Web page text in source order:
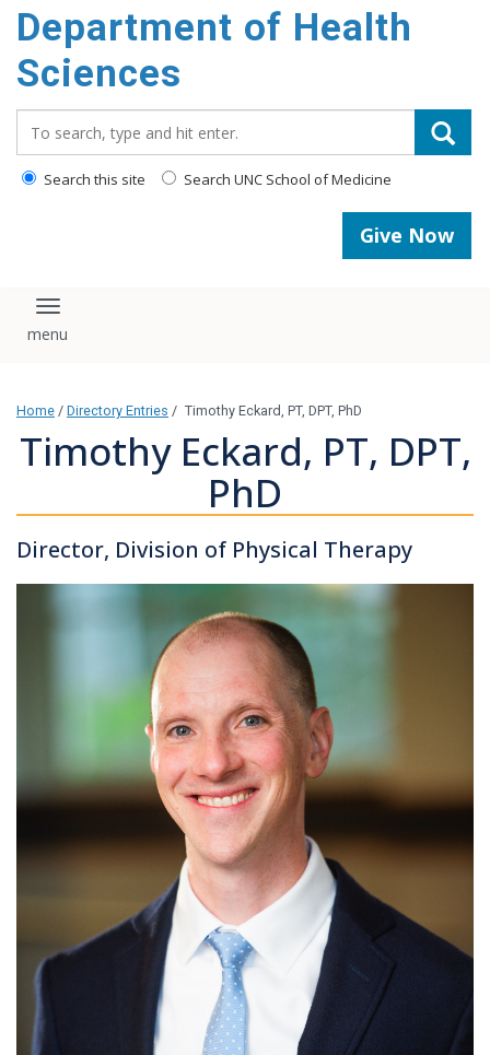
main
content
Department of Health
Sciences
Search this site Search UNC School of Medicine
Give Now
Toggle navigation
Home / Directory Entries / Timothy Eckard, PT, DPT, PhD
Timothy Eckard, PT, DPT,
PhD
Director, Division of Physical Therapy